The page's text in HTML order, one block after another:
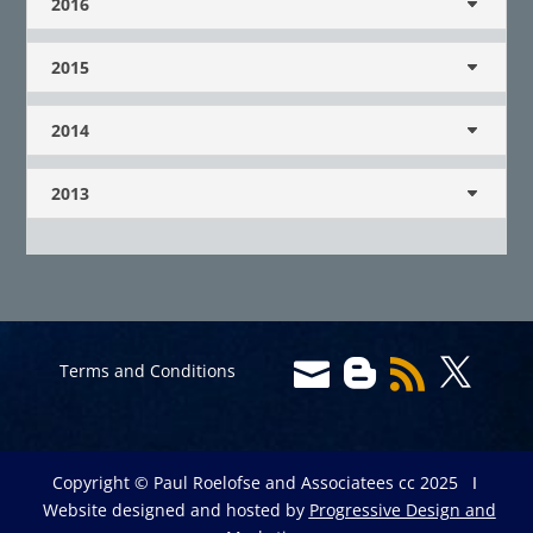
2015
2014
2013
Terms and Conditions    
Copyright © Paul Roelofse and Associatees cc 2025 Ι
Website designed and hosted by Progressive Design and